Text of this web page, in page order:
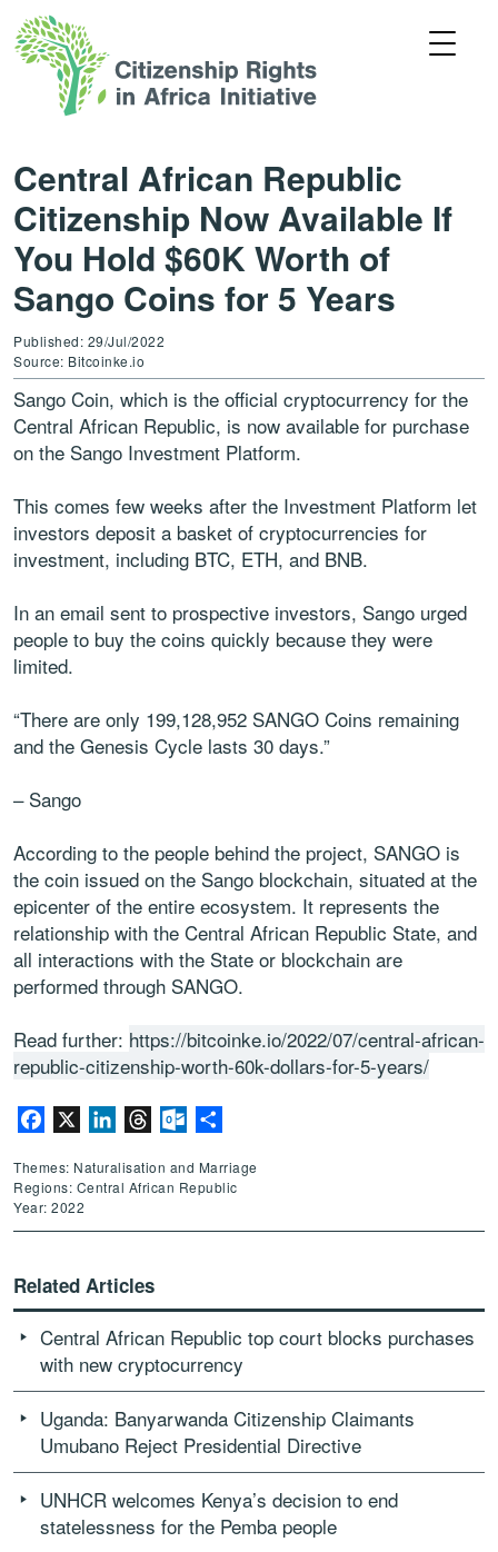
Central African Republic
Citizenship Now Available If
You Hold $60K Worth of
Sango Coins for 5 Years
Published: 29/Jul/2022
Source: Bitcoinke.io
Sango Coin, which is the official cryptocurrency for the
Central African Republic, is now available for purchase
on the Sango Investment Platform.
This comes few weeks after the Investment Platform let
investors deposit a basket of cryptocurrencies for
investment, including BTC, ETH, and BNB.
In an email sent to prospective investors, Sango urged
people to buy the coins quickly because they were
limited.
“There are only 199,128,952 SANGO Coins remaining
and the Genesis Cycle lasts 30 days.”
– Sango
According to the people behind the project, SANGO is
the coin issued on the Sango blockchain, situated at the
epicenter of the entire ecosystem. It represents the
relationship with the Central African Republic State, and
all interactions with the State or blockchain are
performed through SANGO.
Read further: https://bitcoinke.io/2022/07/central-african-
republic-citizenship-worth-60k-dollars-for-5-years/
Facebook LinkedInThreadsOutlook.com
Themes: Naturalisation and Marriage
Regions: Central African Republic
Year: 2022
Related Articles
Central African Republic top court blocks purchases
with new cryptocurrency
Uganda: Banyarwanda Citizenship Claimants
Umubano Reject Presidential Directive
UNHCR welcomes Kenya’s decision to end
statelessness for the Pemba people